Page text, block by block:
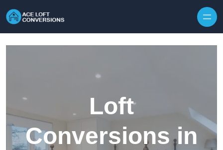
Loft
Conversions in